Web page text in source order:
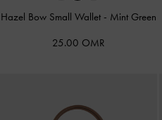
Hazel Bow Small Wallet - Mint Green
25.00 OMR